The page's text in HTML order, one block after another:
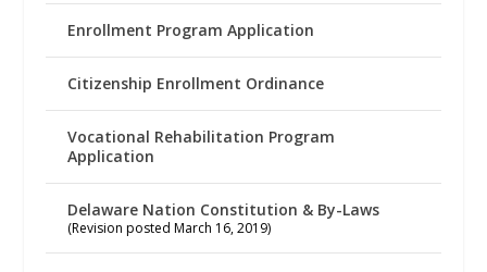
Enrollment Program Application
Citizenship Enrollment Ordinance
Vocational Rehabilitation Program
Application
Delaware Nation Constitution & By-Laws
(Revision posted March 16, 2019)